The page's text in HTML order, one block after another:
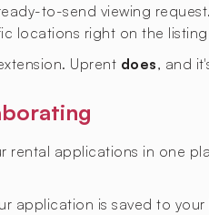
to-send viewing request.
locations right on the
Uprent does, and
rental applications in one
application is saved to your